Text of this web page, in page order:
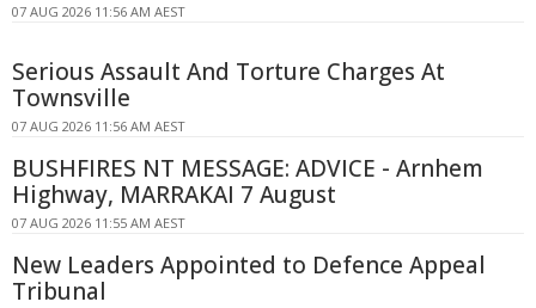
07 AUG 2026 11:56 AM AEST
Serious Assault And Torture Charges At
Townsville
07 AUG 2026 11:56 AM AEST
BUSHFIRES NT MESSAGE: ADVICE - Arnhem
Highway, MARRAKAI 7 August
07 AUG 2026 11:55 AM AEST
New Leaders Appointed to Defence Appeal
Tribunal